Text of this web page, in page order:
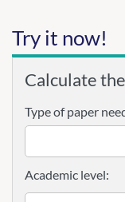
Try it now!
Calculate
Type of paper
Academic level: